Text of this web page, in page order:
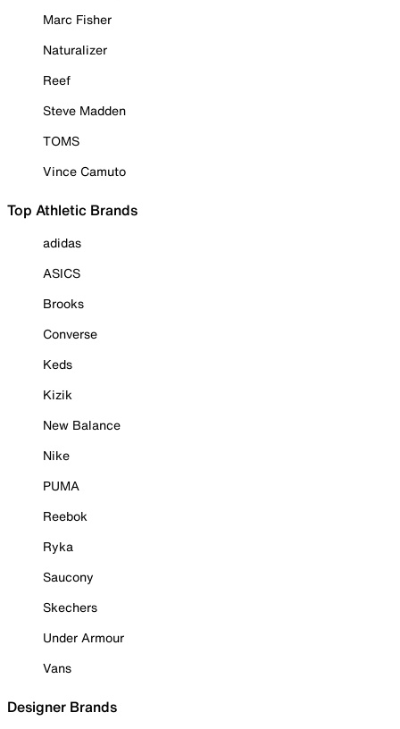
Marc Fisher
Naturalizer
Reef
Steve Madden
TOMS
Vince Camuto
Top Athletic Brands
adidas
ASICS
Brooks
Converse
Keds
Kizik
New Balance
Nike
PUMA
Reebok
Ryka
Saucony
Skechers
Under Armour
Vans
Designer Brands